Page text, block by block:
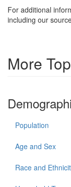
For additional
including our
More
Population
Age and Sex
Race and